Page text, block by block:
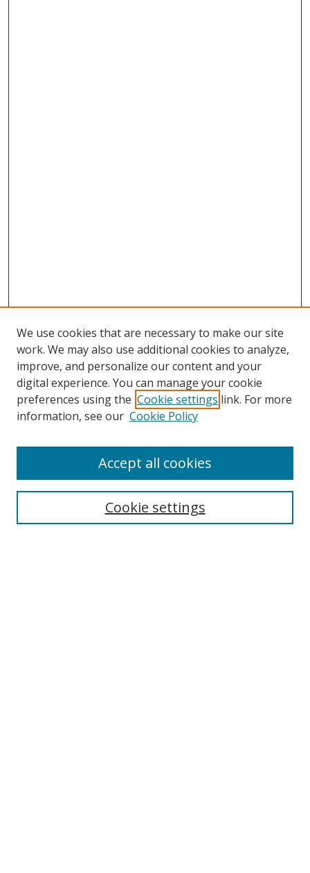
Search
We use cookies that are necessary to make our site
work. We may also use additional cookies to analyze,
improve, and personalize our content and your
digital experience. You can manage your cookie
preferences using the Cookie settings link. For more
information, see our Cookie Policy
Cookie settings
Accept all cookies